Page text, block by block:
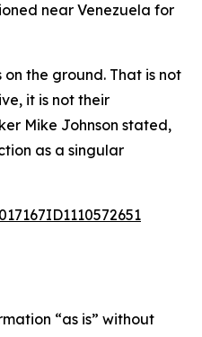
near Venezuela for
the ground. That is not
it is not their
Mike Johnson stated,
as a singular
“as is” without